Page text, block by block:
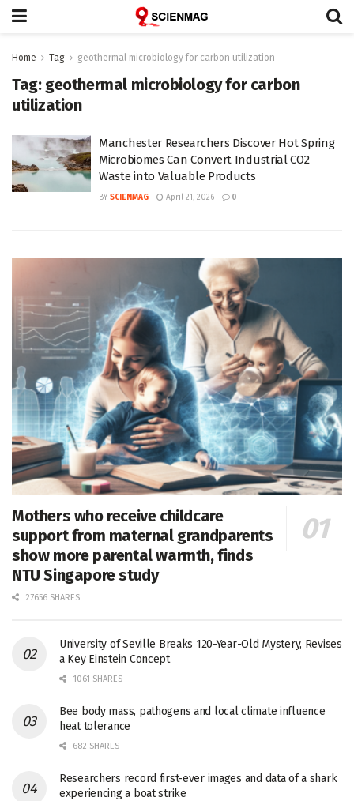
Home Tag geothermal microbiology for carbon utilization
Tag: geothermal microbiology for carbon
utilization
Manchester Researchers Discover Hot Spring
Microbiomes Can Convert Industrial CO2
Waste into Valuable Products
BY SCIENMAG April 21, 2026 0
Mothers who receive childcare
support from maternal grandparents
show more parental warmth, finds
NTU Singapore study
27656 SHARES
University of Seville Breaks 120-Year-Old Mystery, Revises
a Key Einstein Concept
1061 SHARES
Bee body mass, pathogens and local climate influence
heat tolerance
682 SHARES
Researchers record first-ever images and data of a shark
experiencing a boat strike